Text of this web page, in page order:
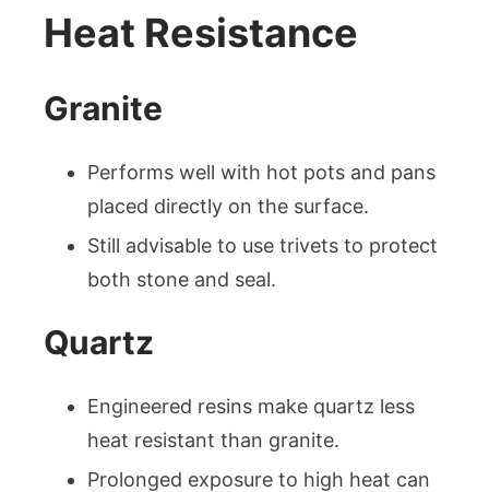
Heat Resistance
Granite
Performs well with hot pots and pans
placed directly on the surface.
Still advisable to use trivets to protect
both stone and seal.
Quartz
Engineered resins make quartz less
heat resistant than granite.
Prolonged exposure to high heat can